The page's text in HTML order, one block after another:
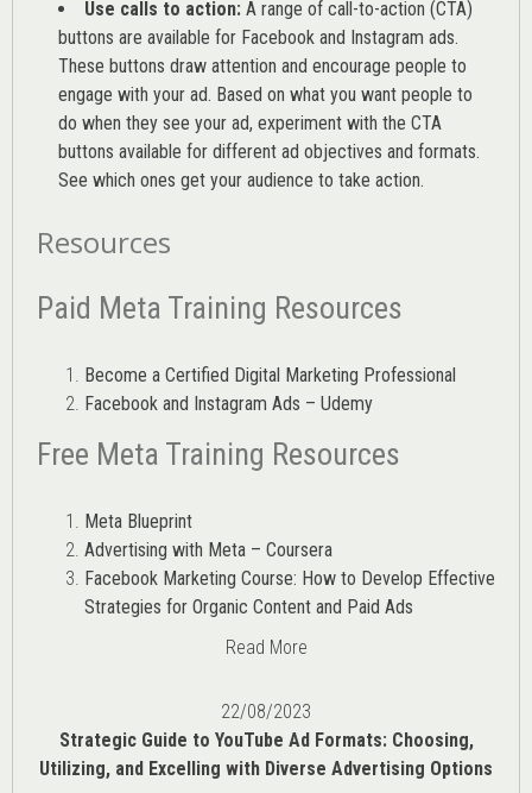
Use calls to action: A range of call-to-action (CTA)
buttons are available for Facebook and Instagram ads.
These buttons draw attention and encourage people to
engage with your ad. Based on what you want people to
do when they see your ad, experiment with the CTA
buttons available for different ad objectives and formats.
See which ones get your audience to take action.
Resources
Paid Meta Training Resources
Become a Certified Digital Marketing Professional
Facebook and Instagram Ads – Udemy
Free Meta Training Resources
Meta Blueprint
Advertising with Meta – Coursera
Facebook Marketing Course: How to Develop Effective
Strategies for Organic Content and Paid Ads
Read More
22/08/2023
Strategic Guide to YouTube Ad Formats: Choosing,
Utilizing, and Excelling with Diverse Advertising Options